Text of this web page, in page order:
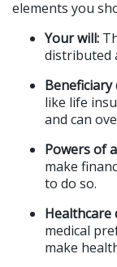
elements you
Your will:
distributed
like life
and can
Powers of
make
to do so.
Healthcare
medical
make